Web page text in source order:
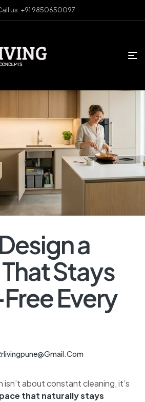
us: +91 9850650097
a
Stays
Every
about constant cleaning, it’s
that naturally stays